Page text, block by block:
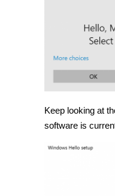
Keep looking at
software is